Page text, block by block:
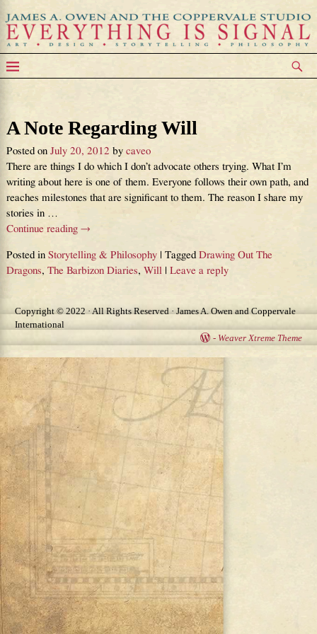
A Note Regarding Will
Posted on July 20, 2012 by caveo
There are things I do which I don’t advocate others trying. What I’m
writing about here is one of them. Everyone follows their own path, and
reaches milestones that are significant to them. The reason I share my
stories in …
Continue reading →
Posted in Storytelling & Philosophy| Tagged Drawing Out The
Dragons, The Barbizon Diaries, Will| Leave a reply
Copyright © 2022 · All Rights Reserved · James A. Owen and Coppervale
International
- Weaver Xtreme Theme